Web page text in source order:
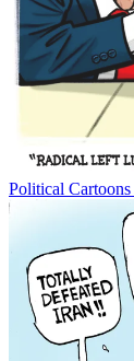
Political Cartoons